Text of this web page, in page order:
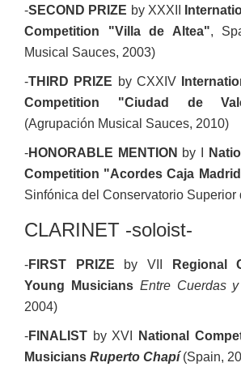
-SECOND PRIZE by XXXII
Competition "Villa de Altea",
Musical Sauces, 2003)
-THIRD PRIZE by CXXIV
Competition "Ciudad de
(Agrupación Musical Sauces, 2010)
-HONORABLE MENTION by I
Competition "Acordes Caja
Sinfónica del Conservatorio Superior
CLARINET -soloist-
-FIRST PRIZE by VII
Regional
Young Musicians Entre Cuerdas
2004)
-FINALIST by XVI
National
Musicians Ruperto Chapí(Spain,